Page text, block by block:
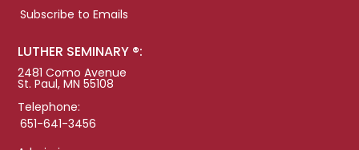
Subscribe to Emails
LUTHER SEMINARY ®:
2481 Como Avenue
St. Paul, MN 55108
Telephone:
651-641-3456